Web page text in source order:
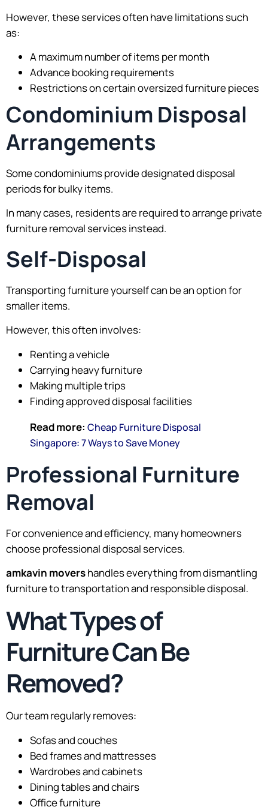
However, these services often have limitations such
as:
A maximum number of items per month
Advance booking requirements
Restrictions on certain oversized furniture pieces
Condominium Disposal
Arrangements
Some condominiums provide designated disposal
periods for bulky items.
In many cases, residents are required to arrange private
furniture removal services instead.
Self-Disposal
Transporting furniture yourself can be an option for
smaller items.
However, this often involves:
Renting a vehicle
Carrying heavy furniture
Making multiple trips
Finding approved disposal facilities
Read more: Cheap Furniture Disposal
Singapore: 7 Ways to Save Money
Professional Furniture
Removal
For convenience and efficiency, many homeowners
choose professional disposal services.
amkavin movershandles everything from dismantling
furniture to transportation and responsible disposal.
What Types of
Furniture Can Be
Removed?
Our team regularly removes:
Sofas and couches
Bed frames and mattresses
Wardrobes and cabinets
Dining tables and chairs
Office furniture